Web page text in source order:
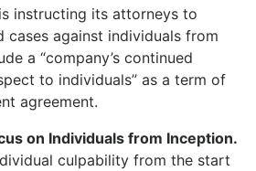
instructing its attorneys to
cases against individuals from
a “company’s continued
to individuals” as a term of
agreement.
on Individuals from Inception.
culpability from the start